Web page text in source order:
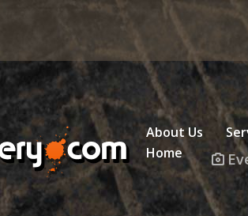
About Us
Home